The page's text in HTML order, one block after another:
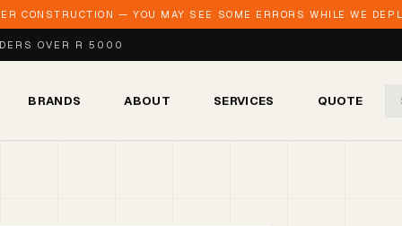
CONSTRUCTION — YOU MAY SEE SOME ERRORS WHILE WE
OVER R 5000
BRANDS ABOUT SERVICES QUOTE